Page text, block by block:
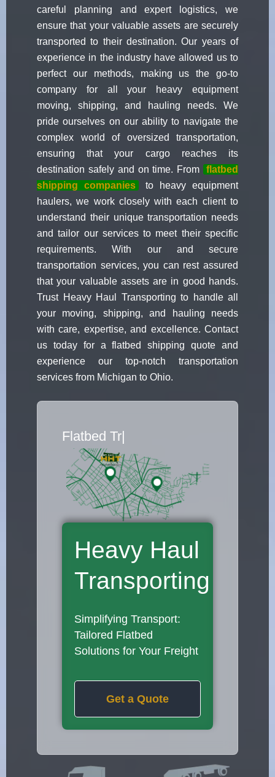
careful planning and expert logistics, we
ensure that your valuable assets are securely
transported to their destination. Our years of
experience in the industry have allowed us to
perfect our methods, making us the go-to
company for all your heavy equipment
moving, shipping, and hauling needs. We
pride ourselves on our ability to navigate the
complex world of oversized transportation,
ensuring that your cargo reaches its
destination safely and on time. From
flatbed
shipping companies
to heavy equipment
haulers, we work closely with each client to
understand their unique transportation needs
and tailor our services to meet their specific
requirements. With our and secure
transportation services, you can rest assured
that your valuable assets are in good hands.
Trust Heavy Haul Transporting to handle all
your moving, shipping, and hauling needs
with care, expertise, and excellence. Contact
us today for a flatbed shipping quote and
experience our top-notch transportation
services from Michigan to Ohio.
Flatbed Truck Mov
Heavy Haul
Transporting
Simplifying Transport:
Tailored Flatbed
Solutions for Your Freight
Get a Quote